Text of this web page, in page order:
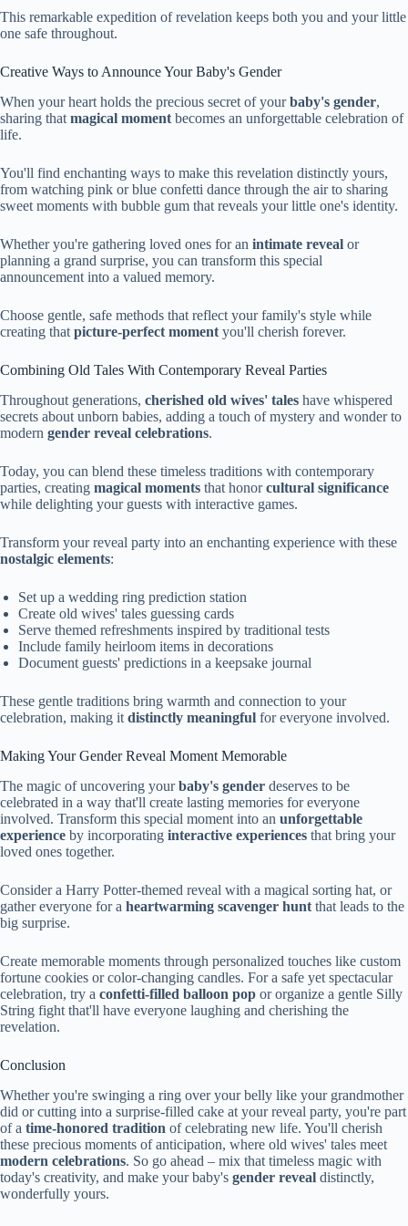
This remarkable expedition of revelation keeps both you and your little
one safe throughout.
Creative Ways to Announce Your Baby's Gender
When your heart holds the precious secret of yourbaby's gender,
sharing that magical moment becomes an unforgettable celebration of
life.
You'll find enchanting ways to make this revelation distinctly yours,
from watching pink or blue confetti dance through the air to sharing
sweet moments with bubble gum that reveals your little one's identity.
Whether you're gathering loved ones for an intimate reveal or
planning a grand surprise, you can transform this special
announcement into a valued memory.
Choose gentle, safe methods that reflect your family's style while
creating that picture-perfect moment you'll cherish forever.
Combining Old Tales With Contemporary Reveal Parties
Throughout generations, cherished old wives' tales have whispered
secrets about unborn babies, adding a touch of mystery and wonder to
modern gender reveal celebrations.
Today, you can blend these timeless traditions with contemporary
parties, creating magical moments that honorcultural significance
while delighting your guests with interactive games.
Transform your reveal party into an enchanting experience with these
nostalgic elements:
Set up a wedding ring prediction station
Create old wives' tales guessing cards
Serve themed refreshments inspired by traditional tests
Include family heirloom items in decorations
Document guests' predictions in a keepsake journal
These gentle traditions bring warmth and connection to your
celebration, making it distinctly meaningful for everyone involved.
Making Your Gender Reveal Moment Memorable
The magic of uncovering yourbaby's gender deserves to be
celebrated in a way that'll create lasting memories for everyone
involved. Transform this special moment into an unforgettable
experience by incorporating interactive experiences that bring your
loved ones together.
Consider a Harry Potter-themed reveal with a magical sorting hat, or
gather everyone for a heartwarming scavenger hunt that leads to the
big surprise.
Create memorable moments through personalized touches like custom
fortune cookies or color-changing candles. For a safe yet spectacular
celebration, try a confetti-filled balloon pop or organize a gentle Silly
String fight that'll have everyone laughing and cherishing the
revelation.
Conclusion
Whether you're swinging a ring over your belly like your grandmother
did or cutting into a surprise-filled cake at your reveal party, you're part
of a time-honored tradition of celebrating new life. You'll cherish
these precious moments of anticipation, where old wives' tales meet
modern celebrations. So go ahead – mix that timeless magic with
today's creativity, and make your baby's gender reveal distinctly,
wonderfully yours.